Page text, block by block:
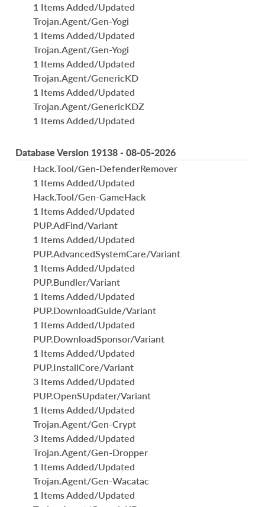
1 Items Added/Updated
Trojan.Agent/Gen-Yogi
1 Items Added/Updated
Trojan.Agent/Gen-Yogi
1 Items Added/Updated
Trojan.Agent/GenericKD
1 Items Added/Updated
Trojan.Agent/GenericKDZ
1 Items Added/Updated
Database Version 19138 - 08-05-2026
Hack.Tool/Gen-DefenderRemover
1 Items Added/Updated
Hack.Tool/Gen-GameHack
1 Items Added/Updated
PUP.AdFind/Variant
1 Items Added/Updated
PUP.AdvancedSystemCare/Variant
1 Items Added/Updated
PUP.Bundler/Variant
1 Items Added/Updated
PUP.DownloadGuide/Variant
1 Items Added/Updated
PUP.DownloadSponsor/Variant
1 Items Added/Updated
PUP.InstallCore/Variant
3 Items Added/Updated
PUP.OpenSUpdater/Variant
1 Items Added/Updated
Trojan.Agent/Gen-Crypt
3 Items Added/Updated
Trojan.Agent/Gen-Dropper
1 Items Added/Updated
Trojan.Agent/Gen-Wacatac
1 Items Added/Updated